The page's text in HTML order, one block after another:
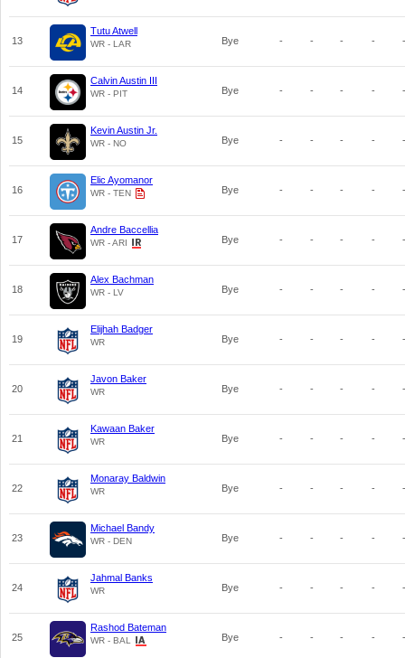
13
Tutu Atwell
WR - LAR Bye - - - - -
14
Calvin Austin III
WR - PIT Bye - - - - -
15
Kevin Austin Jr.
WR - NO Bye - - - - -
16
Elic Ayomanor
WR - TEN Bye - - - - -
17
Andre Baccellia
WR - ARI Bye - - - - -
18
Alex Bachman
WR - LV Bye - - - - -
19
Elijhah Badger
WR Bye - - - - -
20
Javon Baker
WR Bye - - - - -
21
Kawaan Baker
WR Bye - - - - -
22
Monaray Baldwin
WR Bye - - - - -
23
Michael Bandy
WR - DEN Bye - - - - -
24
Jahmal Banks
WR Bye - - - - -
25
Rashod Bateman
WR - BAL Bye - - - - -